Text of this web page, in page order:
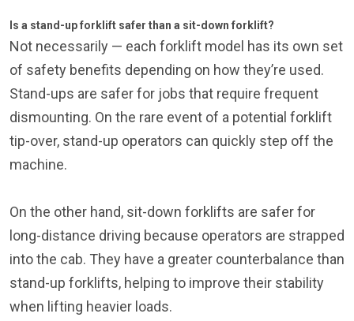
Is a stand-up forklift safer than a sit-down forklift?
Not necessarily — each forklift model has its own set
of safety benefits depending on how they’re used.
Stand-ups are safer for jobs that require frequent
dismounting. On the rare event of a potential forklift
tip-over, stand-up operators can quickly step off the
machine.
On the other hand, sit-down forklifts are safer for
long-distance driving because operators are strapped
into the cab. They have a greater counterbalance than
stand-up forklifts, helping to improve their stability
when lifting heavier loads.